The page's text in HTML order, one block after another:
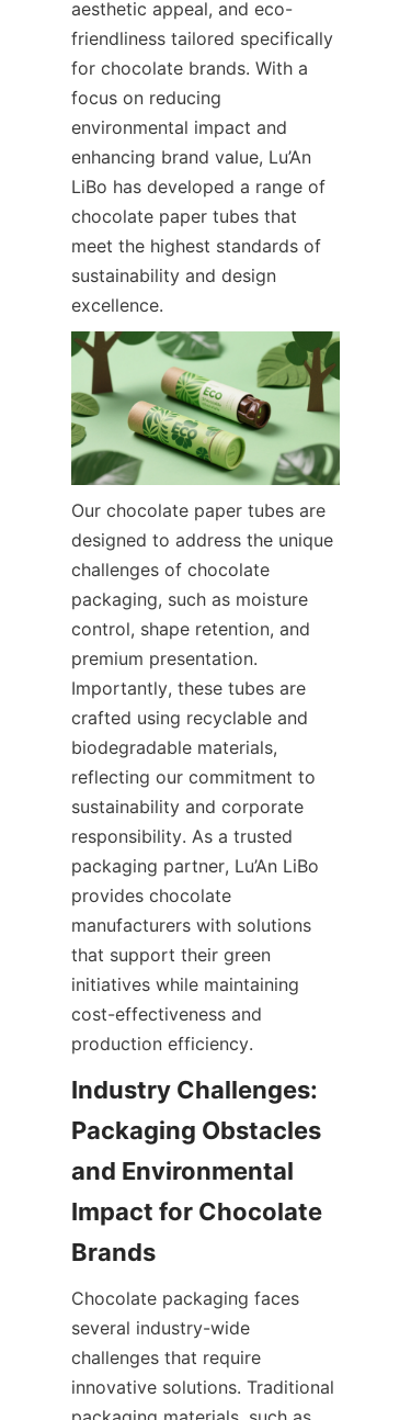
aesthetic appeal, and eco-
friendliness tailored specifically
for chocolate brands. With a
focus on reducing
environmental impact and
enhancing brand value, Lu’An
LiBo has developed a range of
chocolate paper tubes that
meet the highest standards of
sustainability and design
excellence.
Our chocolate paper tubes are
designed to address the unique
challenges of chocolate
packaging, such as moisture
control, shape retention, and
premium presentation.
Importantly, these tubes are
crafted using recyclable and
biodegradable materials,
reflecting our commitment to
sustainability and corporate
responsibility. As a trusted
packaging partner, Lu’An LiBo
provides chocolate
manufacturers with solutions
that support their green
initiatives while maintaining
cost-effectiveness and
production efficiency.
Industry Challenges:
Packaging Obstacles
and Environmental
Impact for Chocolate
Brands
Chocolate packaging faces
several industry-wide
challenges that require
innovative solutions. Traditional